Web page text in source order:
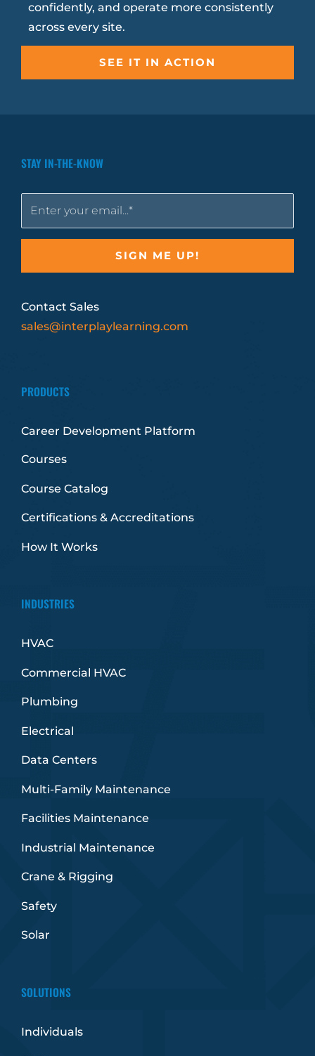
confidently, and operate more consistently
across every site.
SEE IT IN ACTION
STAY IN-THE-KNOW
Contact Sales
sales@interplaylearning.com
PRODUCTS
Career Development Platform
Courses
Course Catalog
Certifications & Accreditations
How It Works
INDUSTRIES
HVAC
Commercial HVAC
Plumbing
Electrical
Data Centers
Multi-Family Maintenance
Facilities Maintenance
Industrial Maintenance
Crane & Rigging
Safety
Solar
SOLUTIONS
Individuals